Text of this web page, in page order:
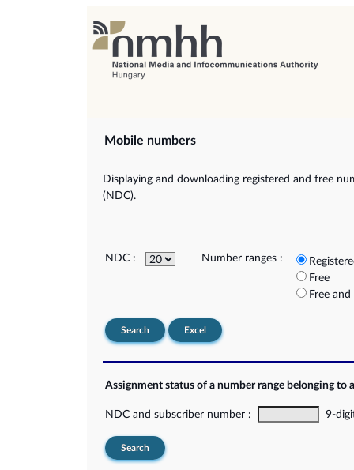
Mobile numbers
Displaying and downloading registered and free
(NDC).
NDC : Number ranges :
Free
Free
Search Excel
Assignment status of a number range belonging to
NDC and subscriber number : 9-
Search